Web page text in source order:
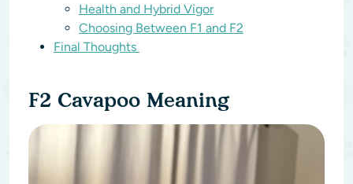
Health and Hybrid Vigor
Choosing Between F1 and F2
Final Thoughts
F2 Cavapoo Meaning